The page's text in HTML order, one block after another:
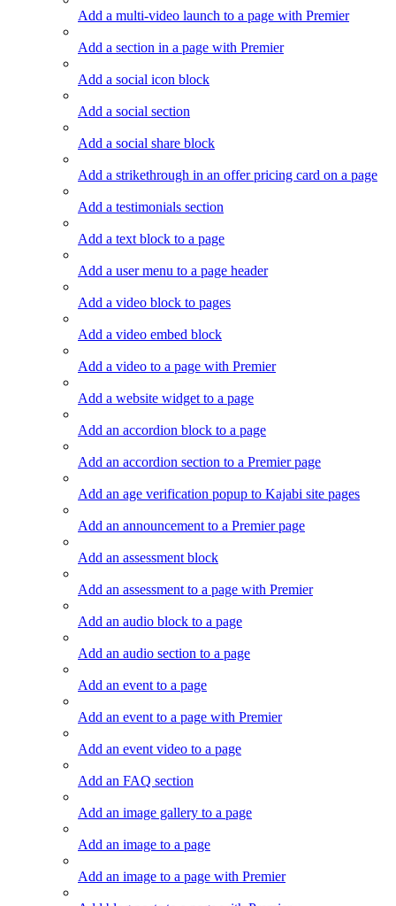
Add a multi-video launch to a page with Premier
Add a section in a page with Premier
Add a social icon block
Add a social section
Add a social share block
Add a strikethrough in an offer pricing card on a page
Add a testimonials section
Add a text block to a page
Add a user menu to a page header
Add a video block to pages
Add a video embed block
Add a video to a page with Premier
Add a website widget to a page
Add an accordion block to a page
Add an accordion section to a Premier page
Add an age verification popup to Kajabi site pages
Add an announcement to a Premier page
Add an assessment block
Add an assessment to a page with Premier
Add an audio block to a page
Add an audio section to a page
Add an event to a page
Add an event to a page with Premier
Add an event video to a page
Add an FAQ section
Add an image gallery to a page
Add an image to a page
Add an image to a page with Premier